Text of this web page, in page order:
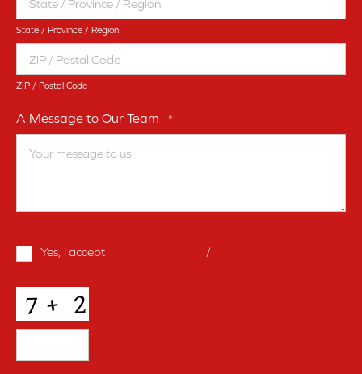
State / Province / Region
ZIP / Postal Code
A Message to Our Team *
Terms
Yes, I accept /
CAPTCHA